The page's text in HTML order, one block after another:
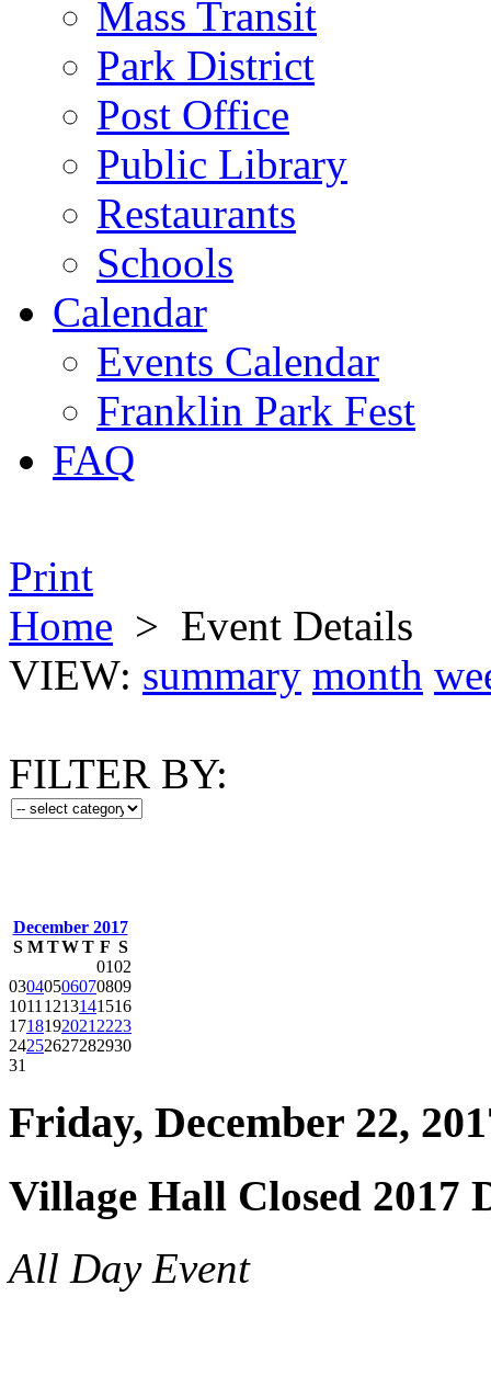
Mass Transit
Park District
Post Office
Public Library
Restaurants
Schools
Calendar
Events Calendar
Franklin Park Fest
FAQ
Print
Home > Event Details
VIEW: summary month
FILTER BY:
December 2017
S M TWT F S
0102
03040506070809
1011 1213141516
1718192021 2223
24252627282930
31
Friday, December 22,
Village Hall Closed 2017
All Day Event